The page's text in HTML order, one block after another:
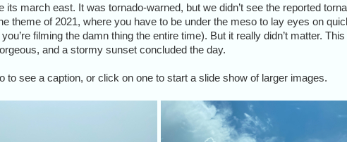
its march east. It was tornado-warned, but we didn’t see the reported
theme of 2021, where you have to be under the meso to lay eyes on
filming the damn thing the entire time). But it really didn’t matter. This
and a stormy sunset concluded the day.
to see a caption, or click on one to start a slide show of larger images.